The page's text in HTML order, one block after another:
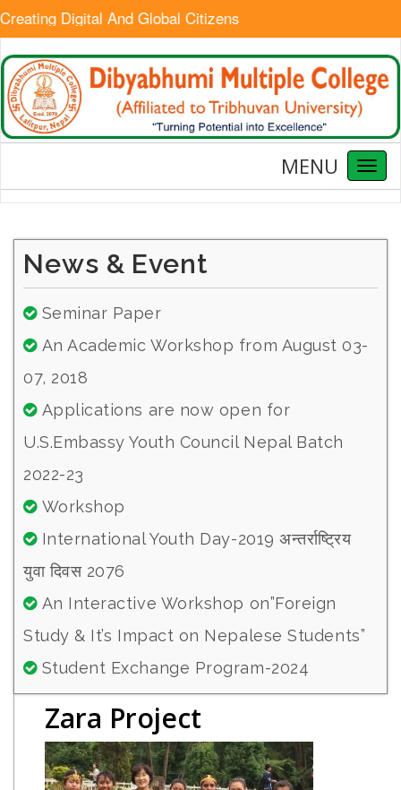
Digital And Global Citizens
MENU
News & Event
Seminar Paper
An Academic Workshop from August 03-
07, 2018
Applications are now open for
U.S.Embassy Youth Council Nepal Batch
2022-23
Workshop
International Youth Day-2019 अन्तर्राष्ट्रिय
युवा दिवस 2076
An Interactive Workshop on”Foreign
Study & It’s Impact on Nepalese Students”
Student Exchange Program-2024
Zara Project